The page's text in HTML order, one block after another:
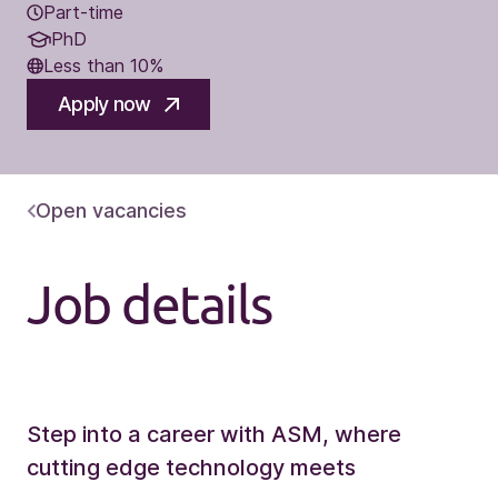
Part-time
PhD
Less than 10%
Apply now
Open vacancies
Job details
Step into a career with ASM, where
cutting edge technology meets